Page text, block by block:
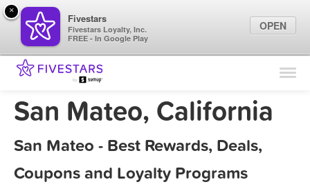
Find Locations
Marketing Tips
Sign In
San Mateo, California
San Mateo - Best Rewards, Deals,
Coupons and Loyalty Programs
×
Fivestars
Fivestars Loyalty, Inc.
FREE - In Google Play
OPEN